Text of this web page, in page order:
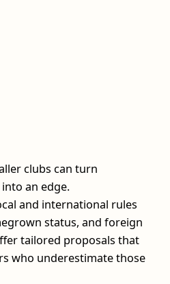
clubs can turn
an edge.
and international rules
status, and foreign
tailored proposals that
who underestimate those